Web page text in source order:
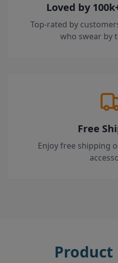
Loved by
Top-rated by
who swear by
Free
Enjoy free shipping
Product